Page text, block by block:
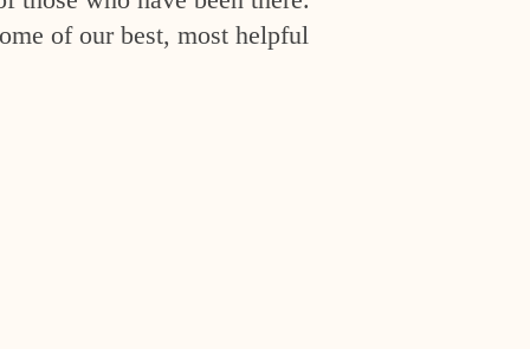
of our best, most helpful